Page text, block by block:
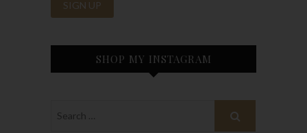
SHOP MY INSTAGRAM